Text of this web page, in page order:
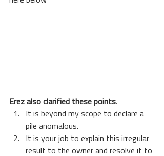
Erez also clarified these points.
It is beyond my scope to declare a
pile anomalous.
It is your job to explain this irregular
result to the owner and resolve it to